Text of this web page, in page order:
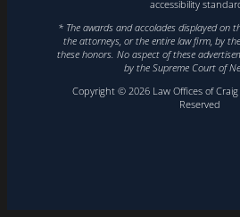
accessibility
* The awards and accolades displayed on
the attorneys, or the entire law firm, by
these honors. No aspect of these
by the Supreme Court of
Copyright © 2026 Law Offices of
Reserved